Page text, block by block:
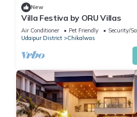
New
Villa Festiva by ORU Villas
Air Conditioner Pet Friendly
Security/
Udaipur District
Chikalwas